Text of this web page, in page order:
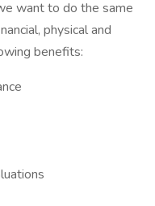
want to do the same
physical and
benefits: